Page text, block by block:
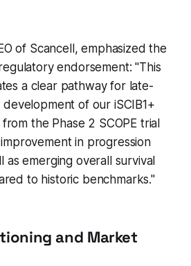
of Scancell, emphasized the
endorsement: "This
a clear pathway for late-
of our iSCIB1+
the Phase 2 SCOPE trial
in progression
as emerging overall survival
to historic benchmarks."
and Market